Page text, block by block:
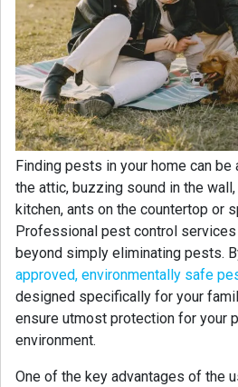
Finding pests in your home can be
the attic, buzzing sound in the
kitchen, ants on the countertop or
Professional pest control
beyond simply eliminating pests.
approved, environmentally safe
designed specifically for your
ensure utmost protection for your
environment.
One of the key advantages of the